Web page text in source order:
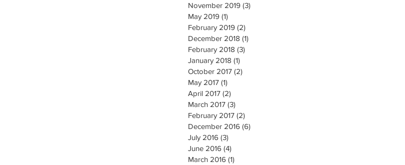
November 2019 (3)
May 2019 (1)
February 2019 (2)
December 2018 (1)
February 2018 (3)
January 2018 (1)
October 2017 (2)
May 2017 (1)
April 2017 (2)
March 2017 (3)
February 2017 (2)
December 2016 (6)
July 2016 (3)
June 2016 (4)
March 2016 (1)